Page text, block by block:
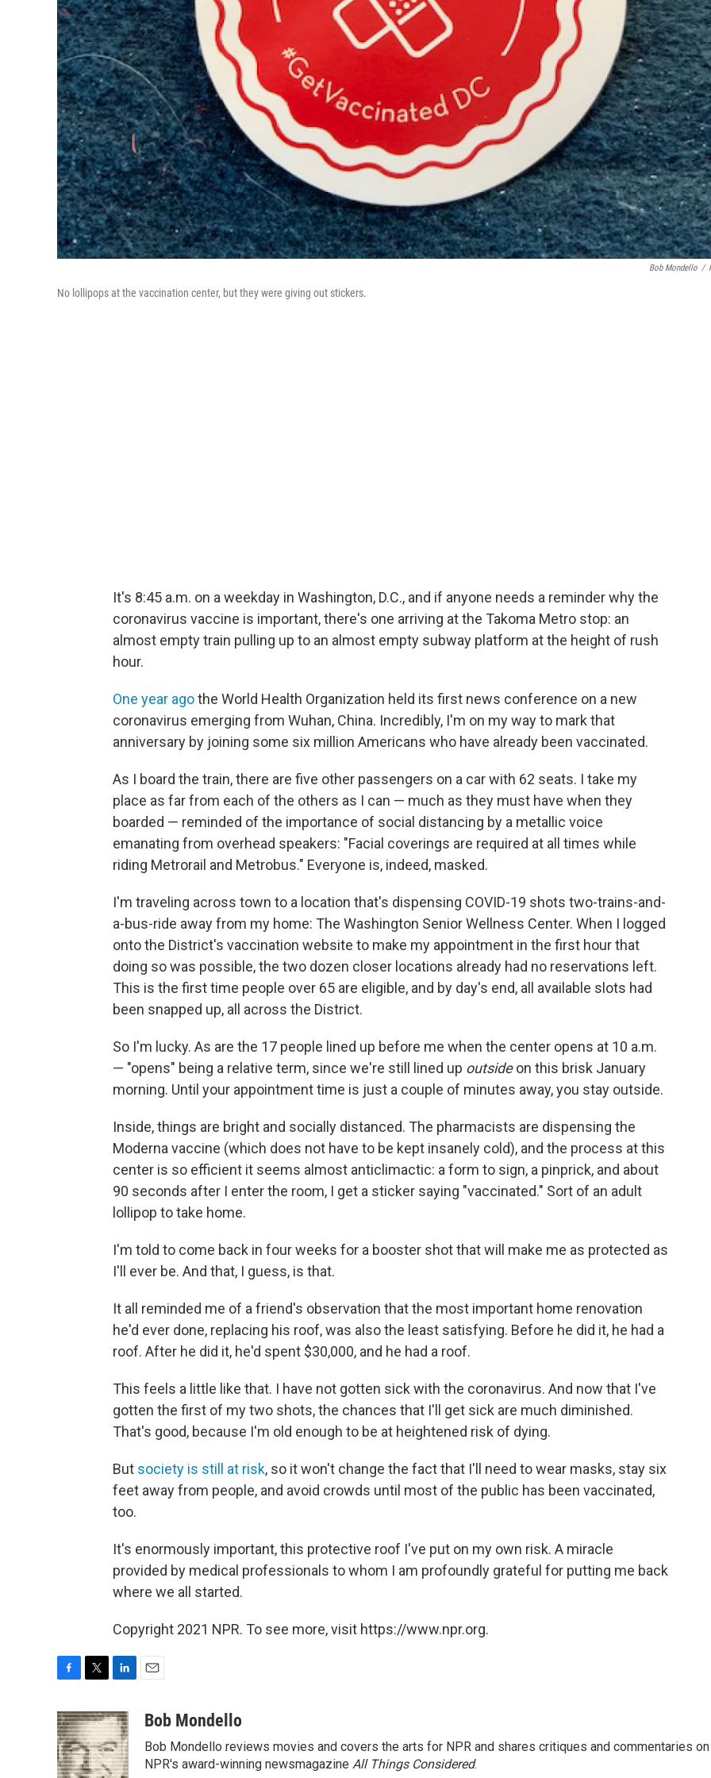
Bob Mondello /
No lollipops at the vaccination center, but they were giving out stickers.
It's 8:45 a.m. on a weekday in Washington, D.C., and if anyone needs a reminder why the
coronavirus vaccine is important, there's one arriving at the Takoma Metro stop: an
almost empty train pulling up to an almost empty subway platform at the height of rush
hour.
One year agothe World Health Organization held its first news conference on a new
coronavirus emerging from Wuhan, China. Incredibly, I'm on my way to mark that
anniversary by joining some six million Americans who have already been vaccinated.
As I board the train, there are five other passengers on a car with 62 seats. I take my
place as far from each of the others as I can — much as they must have when they
boarded — reminded of the importance of social distancing by a metallic voice
emanating from overhead speakers: "Facial coverings are required at all times while
riding Metrorail and Metrobus." Everyone is, indeed, masked.
I'm traveling across town to a location that's dispensing COVID-19 shots two-trains-and-
a-bus-ride away from my home: The Washington Senior Wellness Center. When I logged
onto the District's vaccination website to make my appointment in the first hour that
doing so was possible, the two dozen closer locations already had no reservations left.
This is the first time people over 65 are eligible, and by day's end, all available slots had
been snapped up, all across the District.
So I'm lucky. As are the 17 people lined up before me when the center opens at 10 a.m.
— "opens" being a relative term, since we're still lined up outsideon this brisk January
morning. Until your appointment time is just a couple of minutes away, you stay outside.
Inside, things are bright and socially distanced. The pharmacists are dispensing the
Moderna vaccine (which does not have to be kept insanely cold), and the process at this
center is so efficient it seems almost anticlimactic: a form to sign, a pinprick, and about
90 seconds after I enter the room, I get a sticker saying "vaccinated." Sort of an adult
lollipop to take home.
I'm told to come back in four weeks for a booster shot that will make me as protected as
I'll ever be. And that, I guess, is that.
It all reminded me of a friend's observation that the most important home renovation
he'd ever done, replacing his roof, was also the least satisfying. Before he did it, he had a
roof. After he did it, he'd spent $30,000, and he had a roof.
This feels a little like that. I have not gotten sick with the coronavirus. And now that I've
gotten the first of my two shots, the chances that I'll get sick are much diminished.
That's good, because I'm old enough to be at heightened risk of dying.
But society is still at risk, so it won't change the fact that I'll need to wear masks, stay six
feet away from people, and avoid crowds until most of the public has been vaccinated,
too.
It's enormously important, this protective roof I've put on my own risk. A miracle
provided by medical professionals to whom I am profoundly grateful for putting me back
where we all started.
Copyright 2021 NPR. To see more, visit https://www.npr.org.
c
e
b
o
i
t
t
e
n
k
e
d
aBob Mondello
Bob Mondello reviews movies and covers the arts for NPR and shares critiques and commentaries on
NPR's award-winning newsmagazine All Things Considered.